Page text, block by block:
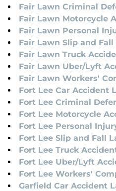
Fair Lawn Criminal
Fair Lawn Motorcycle
Fair Lawn Personal
Fair Lawn Slip and
Fair Lawn Truck
Fair Lawn Uber/Lyft
Fair Lawn Workers'
Fort Lee Car Accident
Fort Lee Criminal
Fort Lee Motorcycle
Fort Lee Personal
Fort Lee Slip and Fall
Fort Lee Truck
Fort Lee Uber/Lyft
Fort Lee Workers'
Garfield Car Accident